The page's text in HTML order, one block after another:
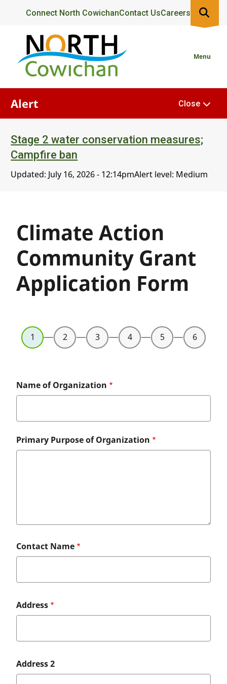
content
Header
Connect North CowichanContact UsCareers
Menu
Alert
Stage 2 water conservation measures;
Campfire ban
Updated: July 16, 2026 - 12:14pmAlert level: Medium
Close
Climate Action
Community Grant
Application Form
Name of Organization
Primary Purpose of Organization
Contact Name
Full
Mailing
Address
Address 2